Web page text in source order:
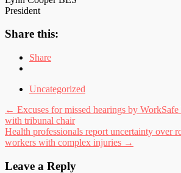
President
Share this:
Share
Uncategorized
Post
navigation
← Excuses for missed hearings by WorkSafe
with tribunal chair
Health professionals report uncertainty over
workers with complex injuries →
Leave a Reply